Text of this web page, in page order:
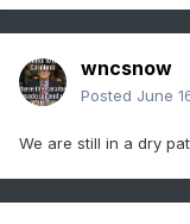
wncsnow
Posted June
We are still in a dry